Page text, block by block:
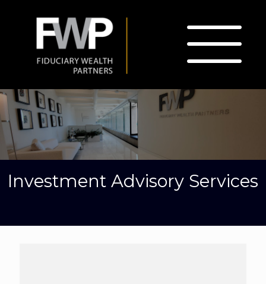
Investment Advisory Services